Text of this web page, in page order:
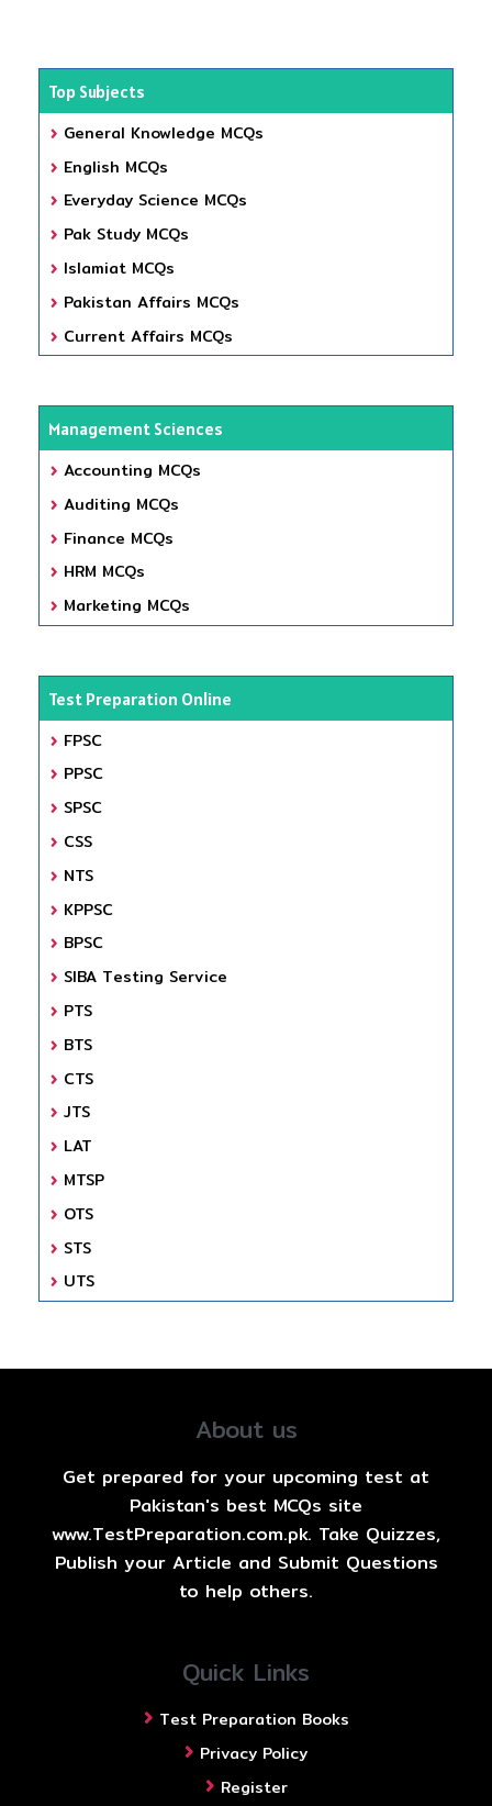
Top Subjects
General Knowledge MCQs
English MCQs
Everyday Science MCQs
Pak Study MCQs
Islamiat MCQs
Pakistan Affairs MCQs
Current Affairs MCQs
Management Sciences
Accounting MCQs
Auditing MCQs
Finance MCQs
HRM MCQs
Marketing MCQs
Test Preparation Online
FPSC
PPSC
SPSC
CSS
NTS
KPPSC
BPSC
SIBA Testing Service
PTS
BTS
CTS
JTS
LAT
MTSP
OTS
STS
UTS
About us
Get prepared for your upcoming test at
Pakistan's best MCQs site
www.TestPreparation.com.pk. Take Quizzes,
Publish your Article and Submit Questions
to help others.
Quick Links
Test Preparation Books
Privacy Policy
Register